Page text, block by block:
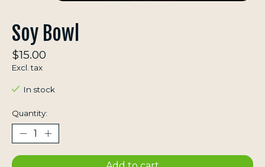
Soy Bowl
$15.00
Excl. tax
In stock
Quantity: